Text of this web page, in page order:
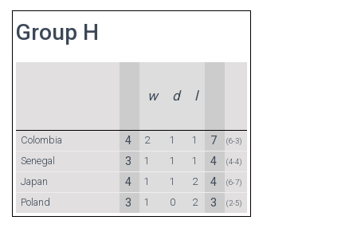
Group H
w d l
Colombia 4 2 1 1 7 (6-3)
Senegal 3 1 1 1 4 (4-4)
Japan 4 1 1 2 4 (6-7)
Poland 3 1 0 2 3 (2-5)